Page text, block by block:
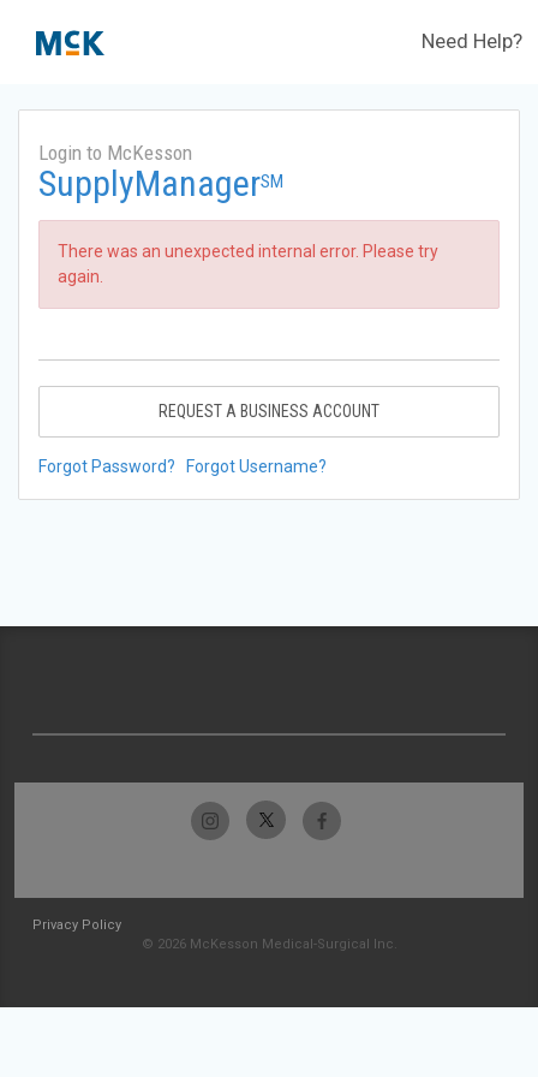
Need Help?
Login to McKesson
SupplyManagerSM
There was an unexpected internal error. Please try
again.
REQUEST A BUSINESS ACCOUNT
Forgot Password? Forgot Username?
Privacy Policy
© 2026 McKesson Medical-Surgical Inc.